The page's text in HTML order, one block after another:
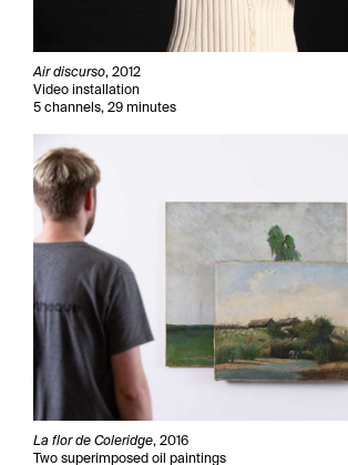
Air discurso, 2012
Video installation
5 channels, 29 minutes
La flor de Coleridge, 2016
Two superimposed oil paintings